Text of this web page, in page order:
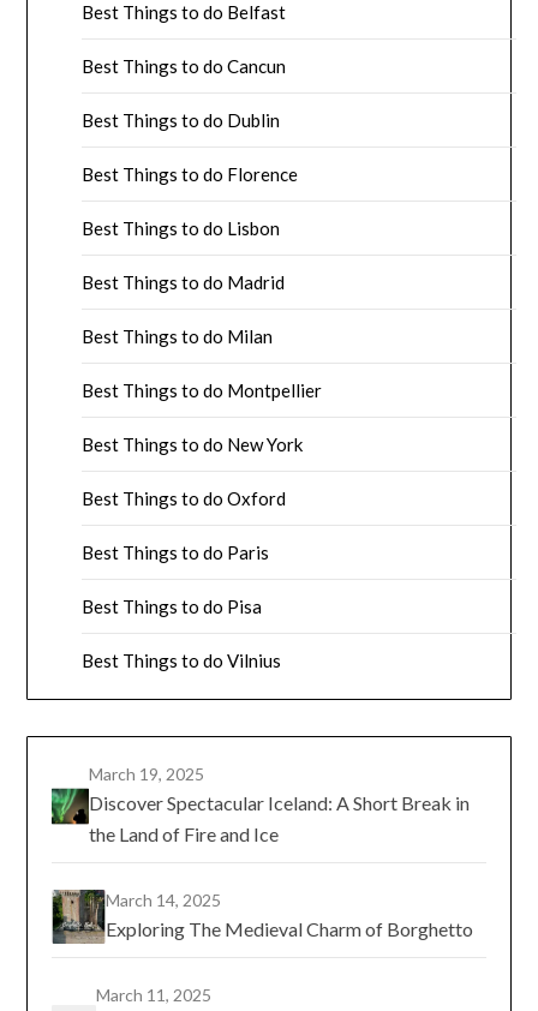
Best Things to do Belfast
Best Things to do Cancun
Best Things to do Dublin
Best Things to do Florence
Best Things to do Lisbon
Best Things to do Madrid
Best Things to do Milan
Best Things to do Montpellier
Best Things to do New York
Best Things to do Oxford
Best Things to do Paris
Best Things to do Pisa
Best Things to do Vilnius
March 19, 2025
Discover Spectacular Iceland: A Short Break in
the Land of Fire and Ice
March 14, 2025
Exploring The Medieval Charm of Borghetto
March 11, 2025